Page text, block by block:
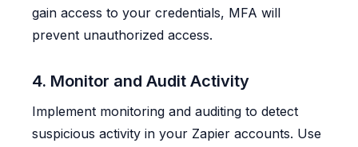
gain access to your credentials, MFA will
prevent unauthorized access.
4. Monitor and Audit Activity
Implement monitoring and auditing to detect
suspicious activity in your Zapier accounts. Use